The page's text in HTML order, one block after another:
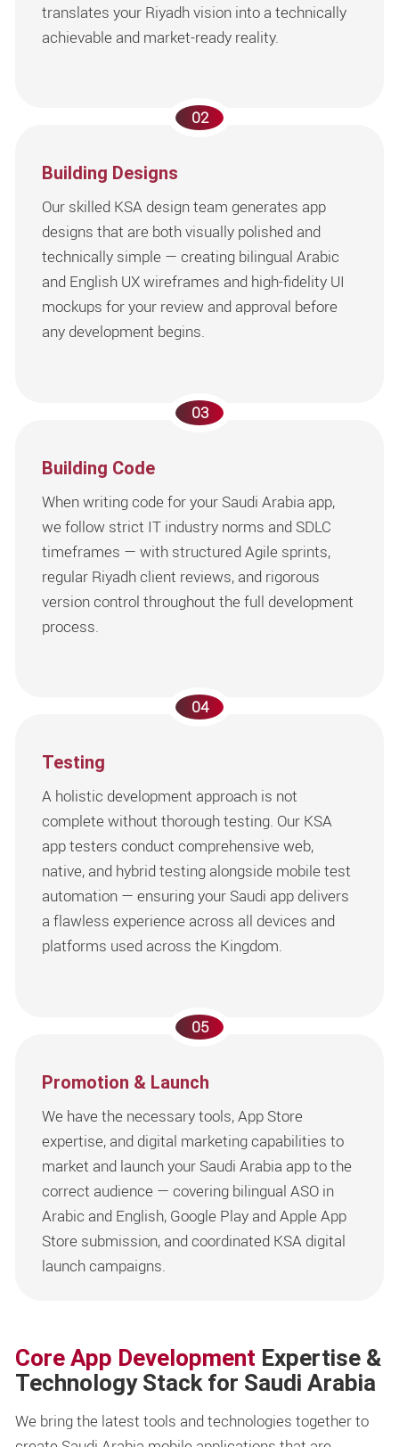
translates your Riyadh vision into a technically
achievable and market-ready reality.
02
Building Designs
Our skilled KSA design team generates app
designs that are both visually polished and
technically simple — creating bilingual Arabic
and English UX wireframes and high-fidelity UI
mockups for your review and approval before
any development begins.
03
Building Code
When writing code for your Saudi Arabia app,
we follow strict IT industry norms and SDLC
timeframes — with structured Agile sprints,
regular Riyadh client reviews, and rigorous
version control throughout the full development
process.
04
Testing
A holistic development approach is not
complete without thorough testing. Our KSA
app testers conduct comprehensive web,
native, and hybrid testing alongside mobile test
automation — ensuring your Saudi app delivers
a flawless experience across all devices and
platforms used across the Kingdom.
05
Promotion & Launch
We have the necessary tools, App Store
expertise, and digital marketing capabilities to
market and launch your Saudi Arabia app to the
correct audience — covering bilingual ASO in
Arabic and English, Google Play and Apple App
Store submission, and coordinated KSA digital
launch campaigns.
Core App Development Expertise &
Technology Stack for Saudi Arabia
We bring the latest tools and technologies together to